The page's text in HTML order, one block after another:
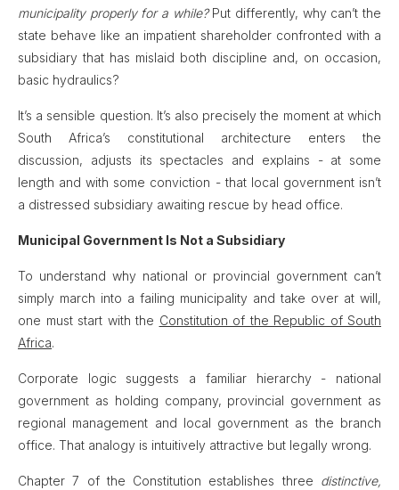
municipality properly for a while?Put differently, why can’t the
state behave like an impatient shareholder confronted with a
subsidiary that has mislaid both discipline and, on occasion,
basic hydraulics?
It’s a sensible question. It’s also precisely the moment at which
South Africa’s constitutional architecture enters the
discussion, adjusts its spectacles and explains - at some
length and with some conviction - that local government isn’t
a distressed subsidiary awaiting rescue by head office.
Municipal Government Is Not a Subsidiary
To understand why national or provincial government can’t
simply march into a failing municipality and take over at will,
one must start with the Constitution of the Republic of South
Africa.
Corporate logic suggests a familiar hierarchy - national
government as holding company, provincial government as
regional management and local government as the branch
office. That analogy is intuitively attractive but legally wrong.
Chapter 7 of the Constitution establishes three distinctive,